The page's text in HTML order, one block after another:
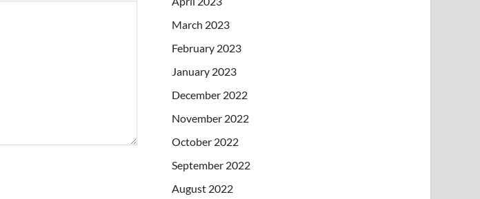
March 2023
February 2023
January 2023
December 2022
November 2022
October 2022
September 2022
August 2022